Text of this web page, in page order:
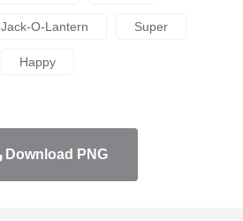
Jack-O-Lantern Super
Happy
Download PNG